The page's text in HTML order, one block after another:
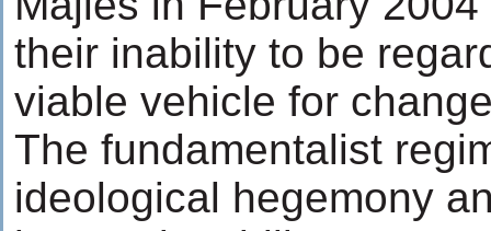
their inability to be
viable vehicle for
The fundamentalist
ideological hegemony